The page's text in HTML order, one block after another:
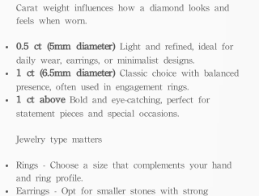
Carat weight influences how a diamond looks and
feels when worn.
0.5 ct (5mm diameter)Light and refined, ideal for
daily wear, earrings, or minimalist designs.
1 ct (6.5mm diameter)Classic choice with balanced
presence, often used in engagement rings.
1 ct aboveBold and eye-catching, perfect for
statement pieces and special occasions.
Jewelry type matters
Rings - Choose a size that complements your hand
and ring profile.
Earrings - Opt for smaller stones with strong